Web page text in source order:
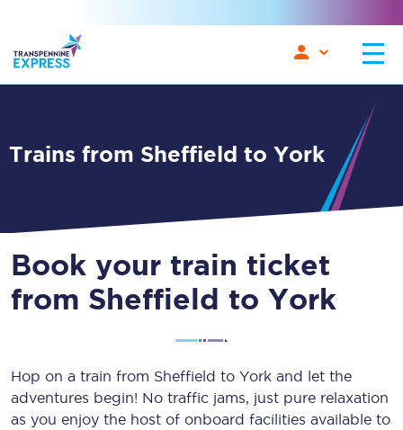
Trains from Sheffield to York
Book your train ticket
from Sheffield to York
Hop on a train from Sheffield to York and let the
adventures begin! No traffic jams, just pure relaxation
as you enjoy the host of onboard facilities available to